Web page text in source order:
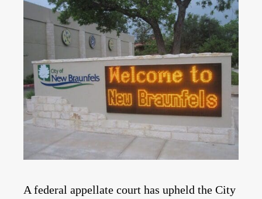
A federal appellate court has upheld the City